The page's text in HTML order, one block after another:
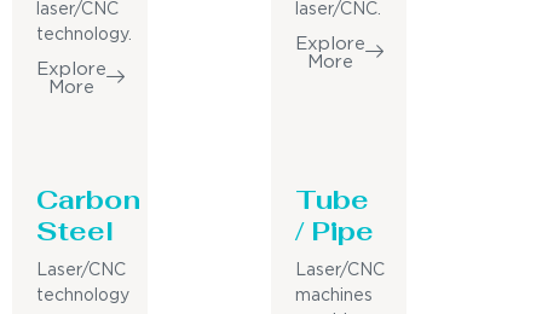
laser/CNC
technology.
Explore
More
laser/CNC.
Explore
More
Carbon
Steel
Laser/CNC
technology
Tube
/ Pipe
Laser/CNC
machines